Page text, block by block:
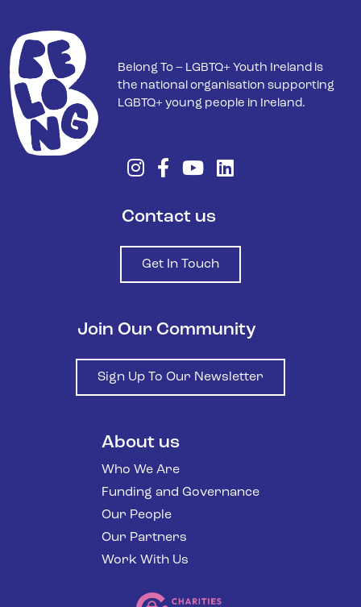
Belong To – LGBTQ+ Youth Ireland is
the national organisation supporting
LGBTQ+ young people in Ireland.
Contact us
Get In Touch
Join Our Community
Sign Up To Our Newsletter
About us
Who We Are
Funding and Governance
Our People
Our Partners
Work With Us